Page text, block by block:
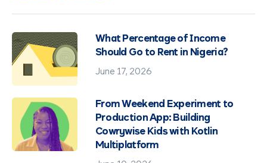
What Percentage of Income
Should Go to Rent in Nigeria?
June 17, 2026
From Weekend Experiment to
Production App: Building
Cowrywise Kids with Kotlin
Multiplatform